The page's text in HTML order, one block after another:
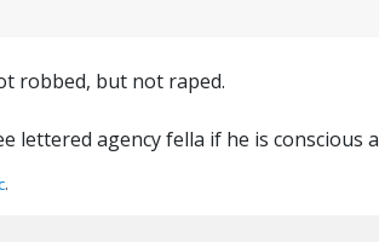
robbed, but not raped.
lettered agency fella if he is conscious
.